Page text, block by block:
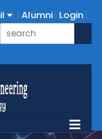
Alumni Login